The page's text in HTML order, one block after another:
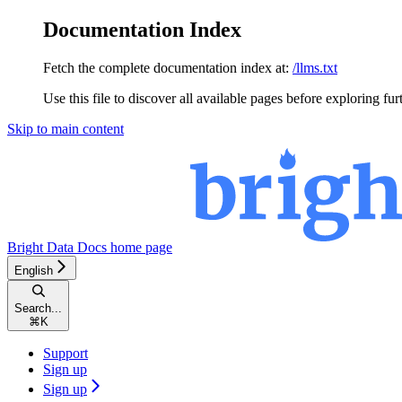
Documentation Index
Fetch the complete documentation index at: /llms.txt
Use this file to discover all available pages before exploring
Skip to main content
Bright Data Docs home page
English
Search...
⌘ K
Support
Sign up
Sign up